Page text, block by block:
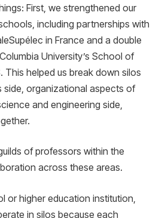
First, we strengthened our
including partnerships with
in France and a double
University’s School of
This helped us break down silos
side, organizational aspects of
and engineering side,
of professors within the
across these areas.
or higher education institution,
in silos because each